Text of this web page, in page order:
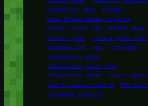
Kompetisi Game
Konami
Masa Depan Dunia Esports
Media Sosial dan Berita Game
mobile game
mobile game
panduan rpg
rpg
rpg game
simulation game
simulation game foox
simulation games
sport
sport gaming foox u
The
Turnamen Esports